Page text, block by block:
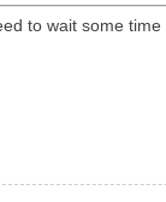
to wait some time